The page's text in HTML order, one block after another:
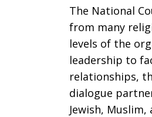
and
The National
from many
levels of the
leadership to
relationships,
dialogue
Jewish,